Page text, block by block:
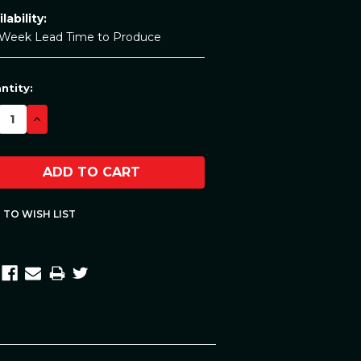
Lead Time to Produce
INCREASE
QUANTITY: